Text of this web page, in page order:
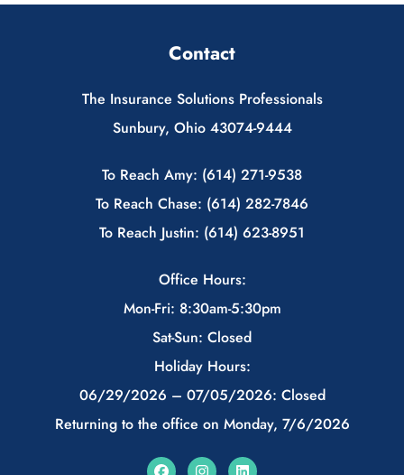
Contact
The Insurance Solutions Professionals
Sunbury, Ohio 43074-9444
To Reach Amy: (614) 271-9538
To Reach Chase: (614) 282-7846
To Reach Justin: (614) 623-8951
Office Hours:
Mon-Fri: 8:30am-5:30pm
Sat-Sun: Closed
Holiday Hours:
06/29/2026 – 07/05/2026: Closed
Returning to the office on Monday, 7/6/2026